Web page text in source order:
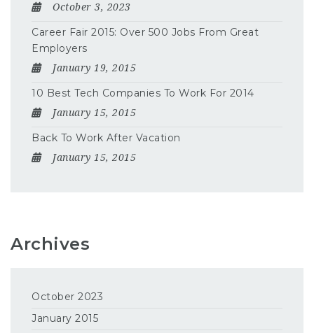
October 3, 2023
Career Fair 2015: Over 500 Jobs From Great
Employers
January 19, 2015
10 Best Tech Companies To Work For 2014
January 15, 2015
Back To Work After Vacation
January 15, 2015
Archives
October 2023
January 2015